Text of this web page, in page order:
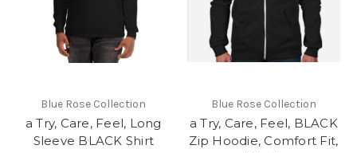
Blue Rose Collection
a Try, Care, Feel, Long
Sleeve BLACK Shirt
Blue Rose Collection
a Try, Care, Feel, BLACK
Zip Hoodie, Comfort Fit,